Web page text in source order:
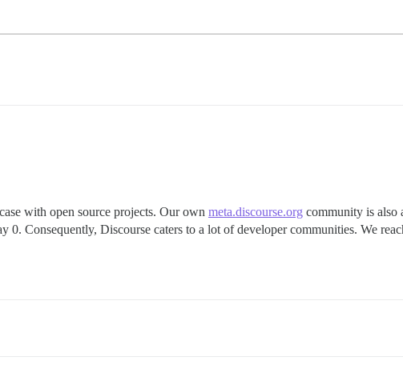
with open source projects. Our own meta.discourse.org community is also
Consequently, Discourse caters to a lot of developer communities. We